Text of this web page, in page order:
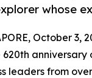
whose
October 3,
leaders from